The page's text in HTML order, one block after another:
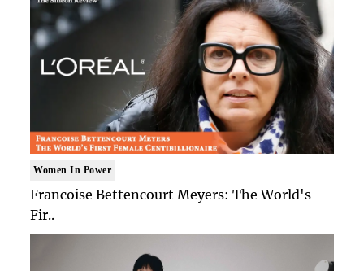
Women In Power
Francoise Bettencourt Meyers: The World's
Fir..